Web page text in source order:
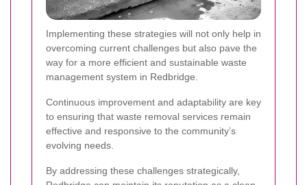
Implementing these strategies will not only help in
overcoming current challenges but also pave the
way for a more efficient and sustainable waste
management system in Redbridge.
Continuous improvement and adaptability are key
to ensuring that waste removal services remain
effective and responsive to the community’s
evolving needs.
By addressing these challenges strategically,